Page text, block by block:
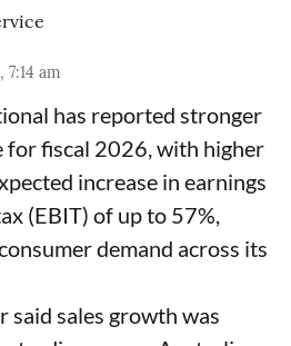
am
has reported stronger
for fiscal 2026, with higher
increase in earnings
(EBIT) of up to 57%,
demand across its
said sales growth was